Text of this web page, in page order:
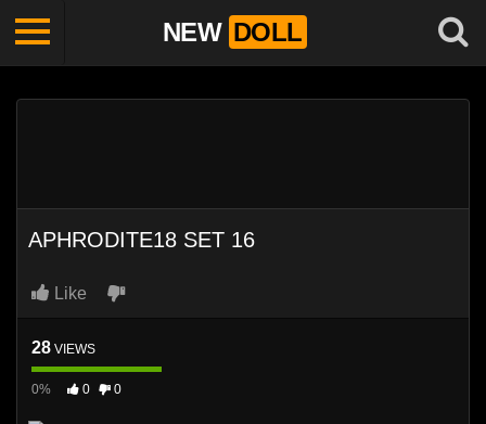
NEW DOLL
APHRODITE18 SET 16
Like
28 VIEWS
0% 0 0